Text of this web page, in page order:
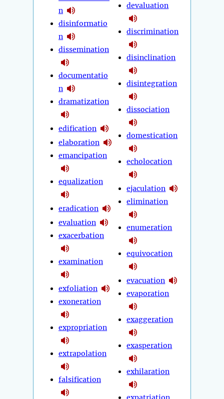
n
disinformatio
n
dissemination
documentatio
n
dramatization
edification
elaboration
emancipation
equalization
eradication
evaluation
exacerbation
examination
exfoliation
exoneration
expropriation
extrapolation
falsification
devaluation
discrimination
disinclination
disintegration
dissociation
domestication
echolocation
ejaculation
elimination
enumeration
equivocation
evacuation
evaporation
exaggeration
exasperation
exhilaration